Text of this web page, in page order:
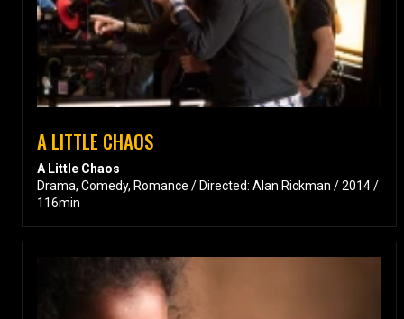
A LITTLE CHAOS
A Little Chaos
Drama, Comedy, Romance / Directed: Alan Rickman / 2014 /
116min